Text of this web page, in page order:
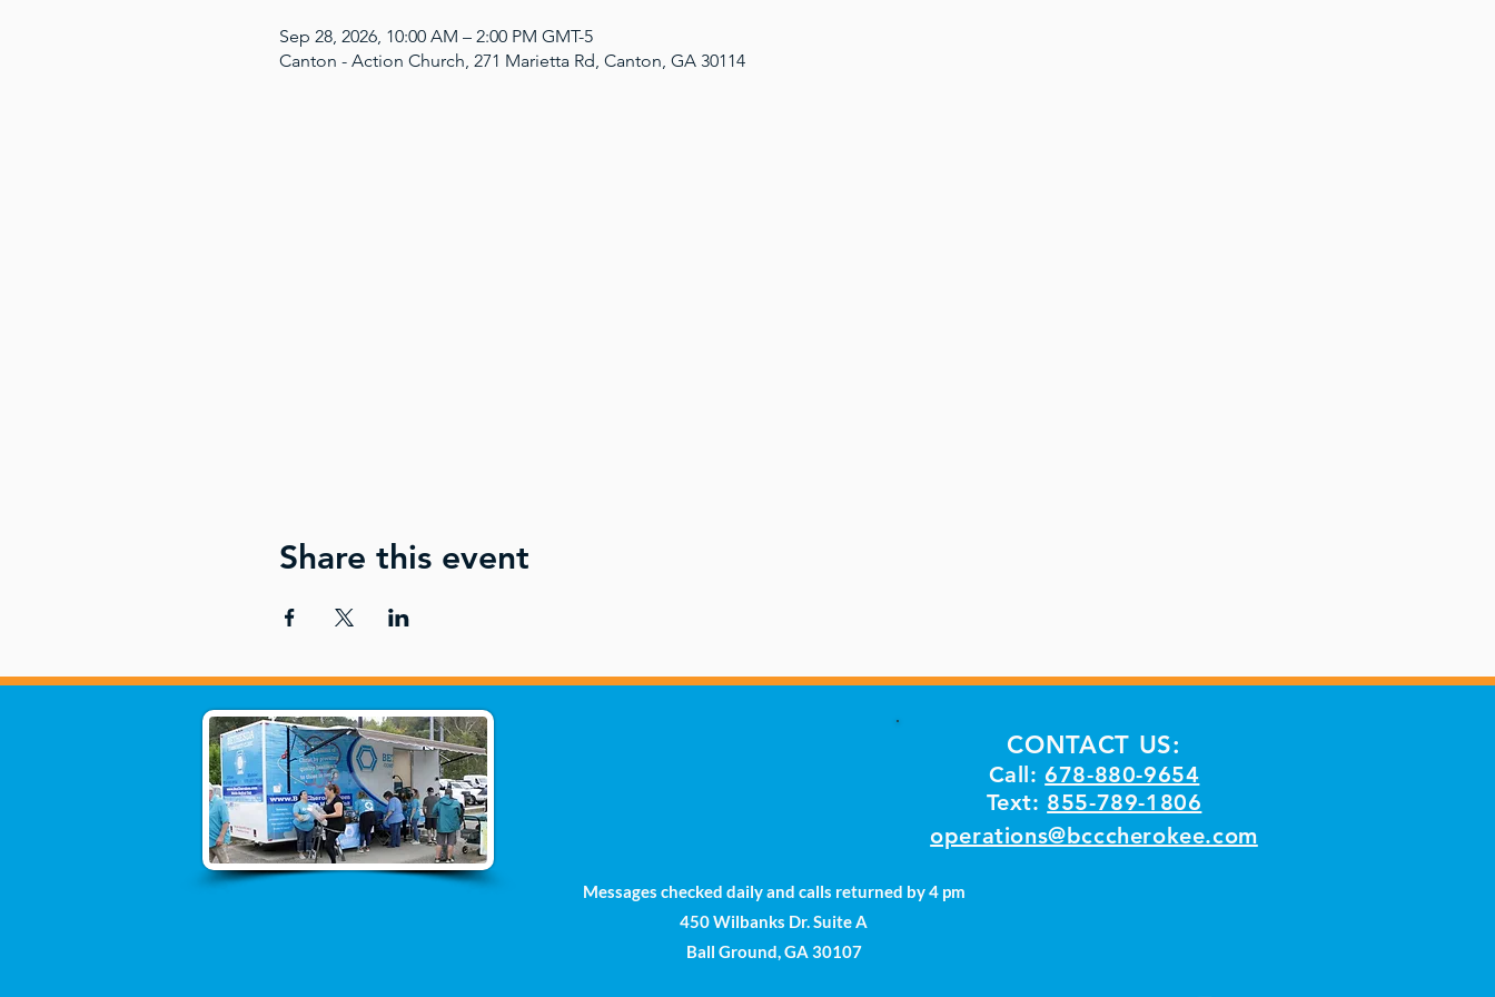
Sep 28, 2026, 10:00 AM – 2:00 PM GMT-5
Canton - Action Church, 271 Marietta Rd, Canton, GA 30114
Share this event
Messages checked daily and calls returned by 4 pm
450 Wilbanks Dr. Suite A
Ball Ground, GA 30107
CONTACT US:
Call:678-880-9654
Text: 855-789-1806
operations@bcccherokee.com